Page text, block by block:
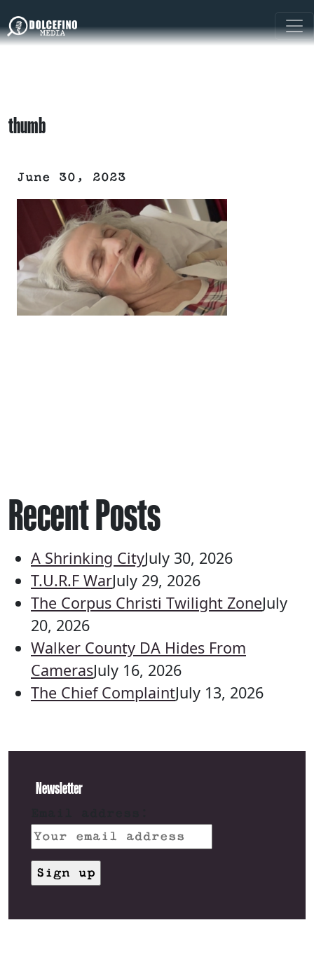
thumb
June 30, 2023
Recent Posts
A Shrinking CityJuly 30, 2026
T.U.R.F WarJuly 29, 2026
The Corpus Christi Twilight ZoneJuly
20, 2026
Walker County DA Hides From
CamerasJuly 16, 2026
The Chief ComplaintJuly 13, 2026
Newsletter